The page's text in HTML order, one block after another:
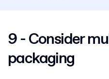
9 - Consider
packaging